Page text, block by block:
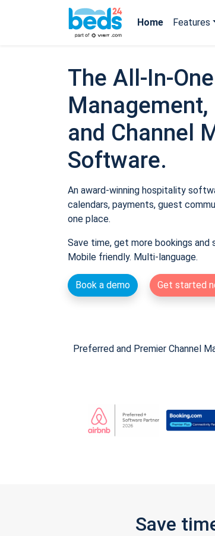
Home Features
The All-In-
and Channel
Software.
An award-winning hospitality
calendars, payments, guest
one place.
Save time, get more bookings and
Mobile friendly. Multi-language.
Book a demo Get started
Preferred and Premier Channel
Save